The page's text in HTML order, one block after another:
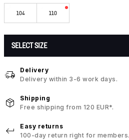
104 110
SELECT SIZE
Delivery
Delivery within 3-6 work days.
Shipping
Free shipping from 120 EUR*.
Easy returns
100-day return right for members.